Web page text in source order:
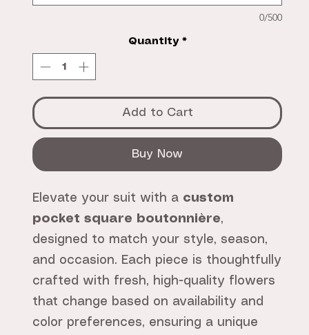
0/500
Quantity *
Add to Cart
Buy Now
Elevate your suit with a custom
pocket square boutonnière,
designed to match your style, season,
and occasion. Each piece is thoughtfully
crafted with fresh, high-quality flowers
that change based on availability and
color preferences, ensuring a unique